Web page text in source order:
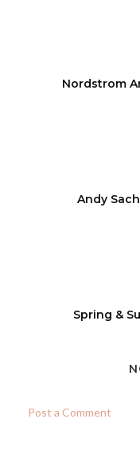
Nordstrom
Andy
Spring &
Post a Comment